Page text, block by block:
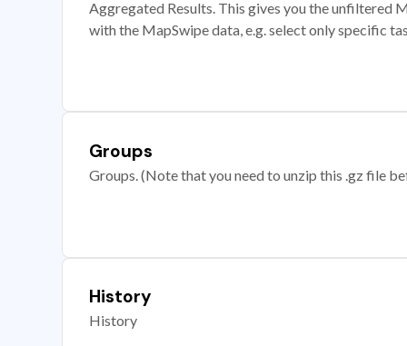
Aggregated Results. This gives you the unfiltered
with the MapSwipe data, e.g. select only specific
Groups
Groups. (Note that you need to unzip this .gz file
History
History